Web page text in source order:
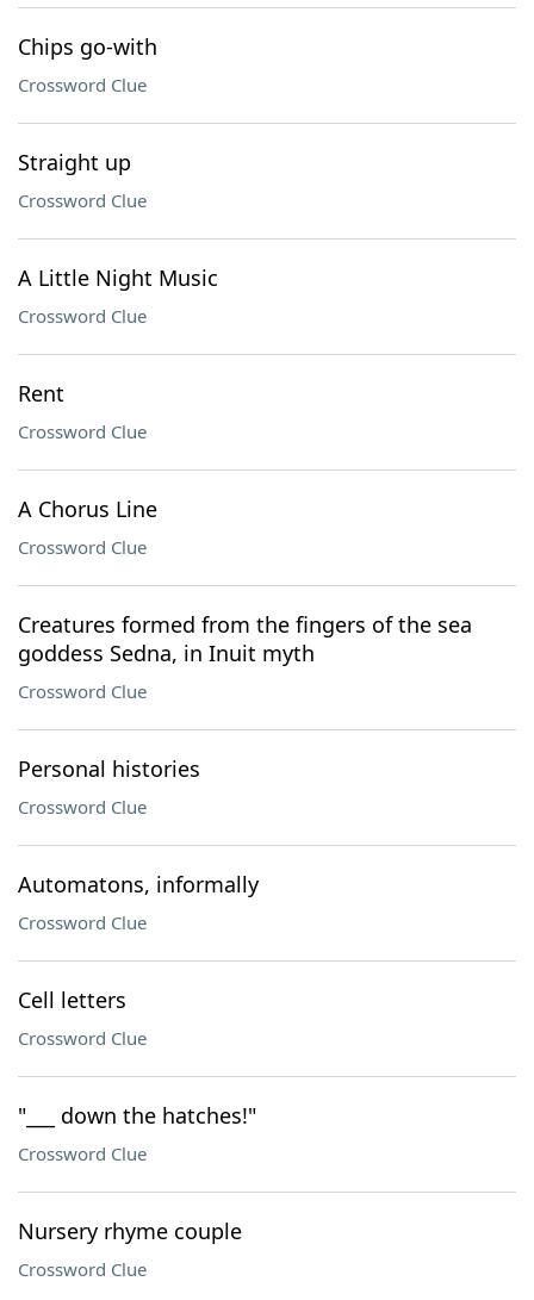
Chips go-with
Crossword Clue
Straight up
Crossword Clue
A Little Night Music
Crossword Clue
Rent
Crossword Clue
A Chorus Line
Crossword Clue
Creatures formed from the fingers of the sea
goddess Sedna, in Inuit myth
Crossword Clue
Personal histories
Crossword Clue
Automatons, informally
Crossword Clue
Cell letters
Crossword Clue
"___ down the hatches!"
Crossword Clue
Nursery rhyme couple
Crossword Clue